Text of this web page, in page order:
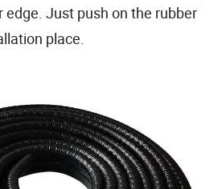
edge. Just push on the rubber
place.